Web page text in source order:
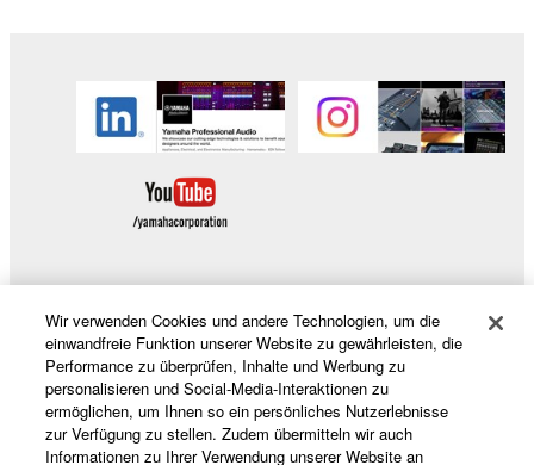
7. THIRD PARTY SOFTWARE AND
Third party software, service and data ("THIRD
electronic data accompanying the software, Yamaha
identifies any software and data as THIRD PARTY
SOFTWARE, you acknowledge and agree that you
must abide by the terms of any agreement provided
with the THIRD PARTY SOFTWARE and that the
Produkte und Lösungen
News
Wir verwenden Cookies und andere Technologien, um die
einwandfreie Funktion unserer Website zu gewährleisten, die
Performance zu überprüfen, Inhalte und Werbung zu
personalisieren und Social-Media-Interaktionen zu
ermöglichen, um Ihnen so ein persönliches Nutzerlebnisse
zur Verfügung zu stellen. Zudem übermitteln wir auch
Informationen zu Ihrer Verwendung unserer Website an